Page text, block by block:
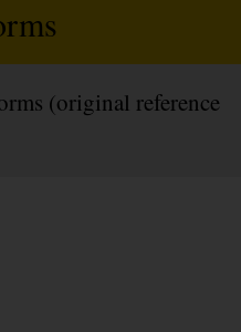
(original reference